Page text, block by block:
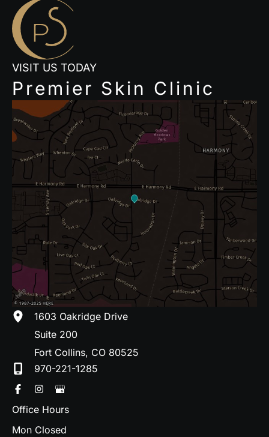
VISIT US TODAY
Premier Skin Clinic
1603 Oakridge Drive
Suite 200
Fort Collins, CO 80525
970-221-1285
Office Hours
Mon Closed